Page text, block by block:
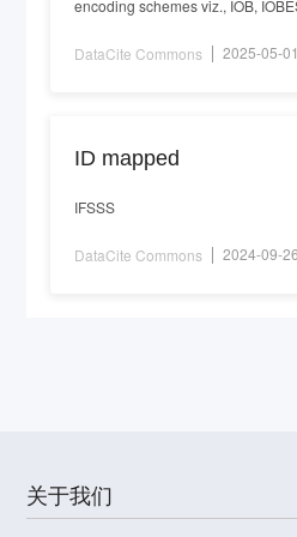
encoding schemes viz., IOB,
DataCite Commons 2025-05-
ID mapped
IFSSS
DataCite Commons 2024-09-
关于我们